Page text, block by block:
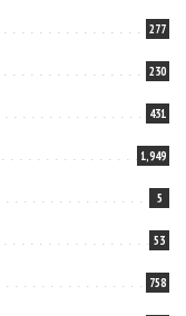
277
230
431
1,949
5
53
758